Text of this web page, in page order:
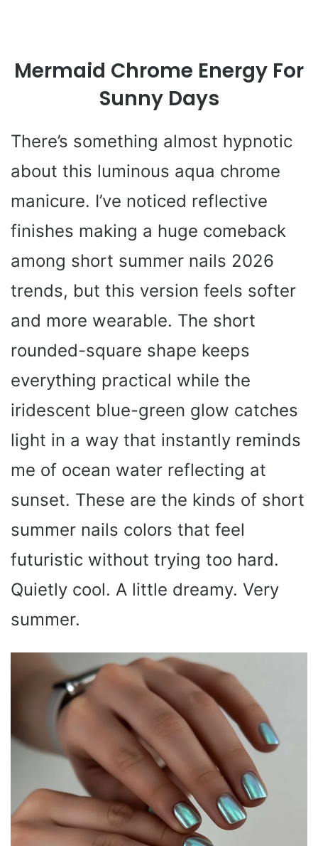
Mermaid Chrome Energy For
Sunny Days
There’s something almost hypnotic
about this luminous aqua chrome
manicure. I’ve noticed reflective
finishes making a huge comeback
among short summer nails 2026
trends, but this version feels softer
and more wearable. The short
rounded-square shape keeps
everything practical while the
iridescent blue-green glow catches
light in a way that instantly reminds
me of ocean water reflecting at
sunset. These are the kinds of short
summer nails colors that feel
futuristic without trying too hard.
Quietly cool. A little dreamy. Very
summer.